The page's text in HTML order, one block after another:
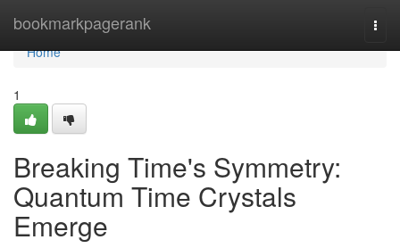
bookmarkpagerank
Home
Home
1
Breaking Time's Symmetry:
Quantum Time Crystals
Emerge